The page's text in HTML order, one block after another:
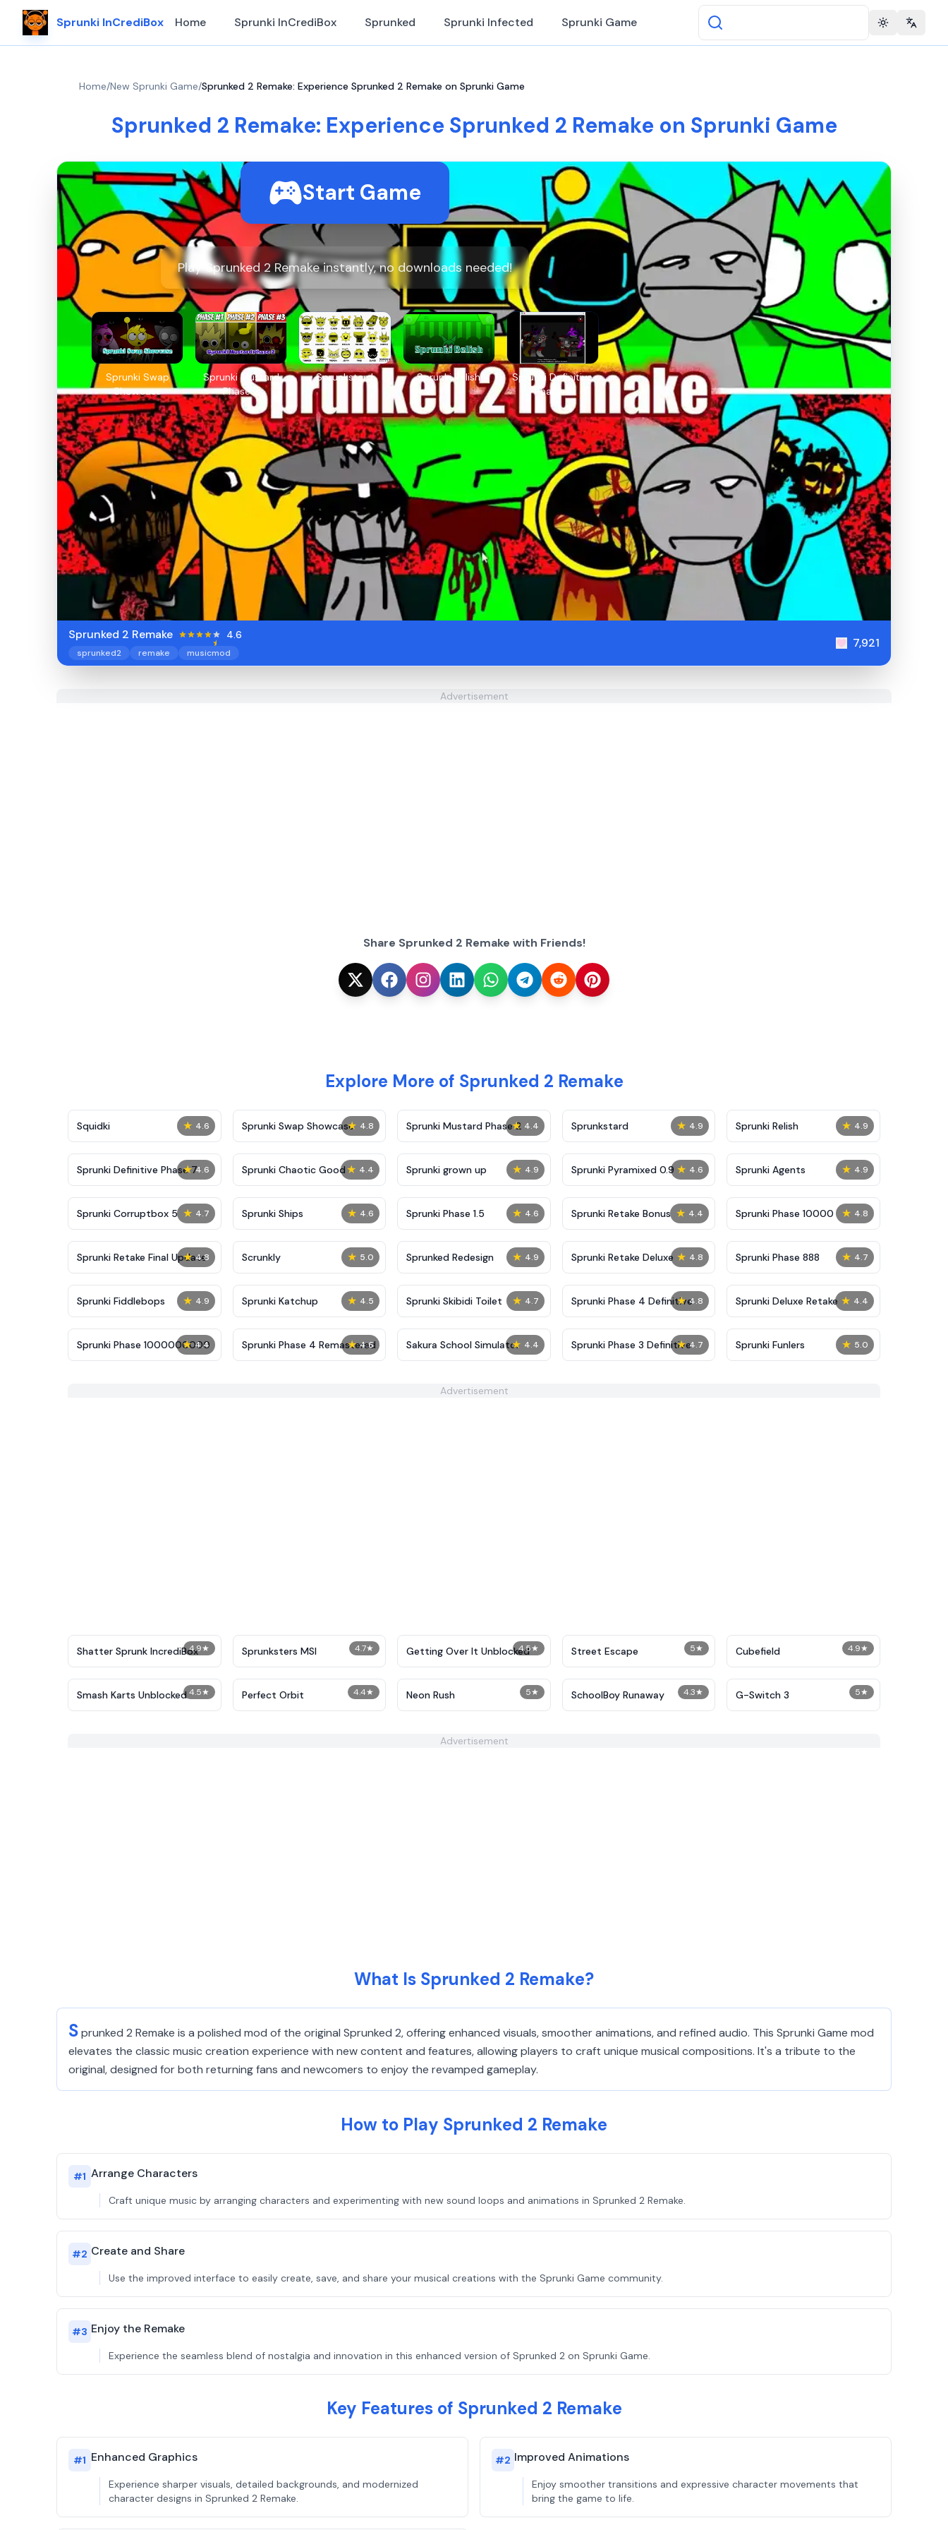
Sprunki InCrediBox Home Sprunki InCrediBox Sprunked Sprunki Infected Sprunki Game Toggle theme
Home/New Sprunki Game/Sprunked 2 Remake: Experience Sprunked 2 Remake on Sprunki Game
Sprunked 2 Remake: Experience Sprunked 2 Remake on Sprunki Game
Start Game
Play Sprunked 2 Remake instantly, no downloads needed!
Sprunki Swap
Showcase
Sprunki Mustard
Phase 2
Sprunkstard Sprunki Relish
Sprunki Definitive
Phase 7
Sprunked 2 Remake 4.6
sprunked2 remake musicmod
7,921
Advertisement
Share Sprunked 2 Remake with Friends!
Explore More of Sprunked 2 Remake
★ 4.6
Squidki ★ 4.8
Sprunki Swap Showcase ★ 4.4
Sprunki Mustard Phase 2 ★ 4.9
Sprunkstard ★ 4.9
Sprunki Relish
★ 4.6
Sprunki Definitive Phase 7 ★ 4.4
Sprunki Chaotic Good ★ 4.9
Sprunki grown up ★ 4.6
Sprunki Pyramixed 0.9 ★ 4.9
Sprunki Agents
★ 4.7
Sprunki Corruptbox 5 ★ 4.6
Sprunki Ships ★ 4.6
Sprunki Phase 1.5 ★ 4.4
Sprunki Retake Bonus ★ 4.8
Sprunki Phase 10000
★ 4.8
Sprunki Retake Final Update ★ 5.0
Scrunkly ★ 4.9
Sprunked Redesign ★ 4.8
Sprunki Retake Deluxe ★ 4.7
Sprunki Phase 888
★ 4.9
Sprunki Fiddlebops ★ 4.5
Sprunki Katchup ★ 4.7
Sprunki Skibidi Toilet ★ 4.8
Sprunki Phase 4 Definitive ★ 4.4
Sprunki Deluxe Retake
★ 4.4
Sprunki Phase 1000000000 ★ 4.6
Sprunki Phase 4 Remastered ★ 4.4
Sakura School Simulator ★ 4.7
Sprunki Phase 3 Definitive ★ 5.0
Sprunki Funlers
Advertisement
4.9★
Shatter Sprunk IncrediBox 4.7★
Sprunksters MSI 4.5★
Getting Over It Unblocked 5★
Street Escape 4.9★
Cubefield
4.5★
Smash Karts Unblocked 4.4★
Perfect Orbit 5★
Neon Rush 4.3★
SchoolBoy Runaway 5★
G-Switch 3
Advertisement
What Is Sprunked 2 Remake?
Sprunked 2 Remake is a polished mod of the original Sprunked 2, offering enhanced visuals, smoother animations, and refined audio. This Sprunki Game mod
elevates the classic music creation experience with new content and features, allowing players to craft unique musical compositions. It's a tribute to the
original, designed for both returning fans and newcomers to enjoy the revamped gameplay.
How to Play Sprunked 2 Remake
#1 Arrange Characters
Craft unique music by arranging characters and experimenting with new sound loops and animations in Sprunked 2 Remake.
#2 Create and Share
Use the improved interface to easily create, save, and share your musical creations with the Sprunki Game community.
#3 Enjoy the Remake
Experience the seamless blend of nostalgia and innovation in this enhanced version of Sprunked 2 on Sprunki Game.
Key Features of Sprunked 2 Remake
#1 Enhanced Graphics
Experience sharper visuals, detailed backgrounds, and modernized
character designs in Sprunked 2 Remake.
#2 Improved Animations
Enjoy smoother transitions and expressive character movements that
bring the game to life.